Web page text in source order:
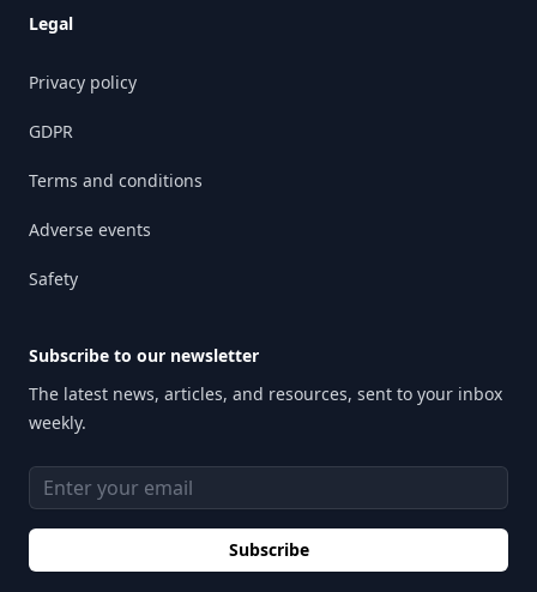
Legal
Privacy policy
GDPR
Terms and conditions
Adverse events
Safety
Subscribe to our newsletter
The latest news, articles, and resources, sent to your inbox
weekly.
Email address
Subscribe